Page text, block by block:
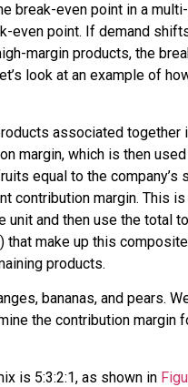
break-even point in a
even point. If demand
margin products, the
look at an example of
associated together
margin, which is then
equal to the company’s
contribution margin. This
and then use the total
make up this
products.
bananas, and pears.
the contribution margin
is 5:3:2:1, as shown in